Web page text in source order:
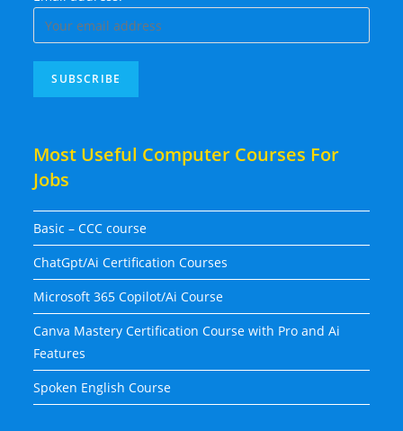
Most Useful Computer Courses For
Jobs
Basic – CCC course
ChatGpt/Ai Certification Courses
Microsoft 365 Copilot/Ai Course
Canva Mastery Certification Course with Pro and Ai
Features
Spoken English Course